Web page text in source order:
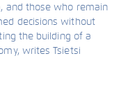
and those who remain
decisions without
the building of a
writes Tsietsi